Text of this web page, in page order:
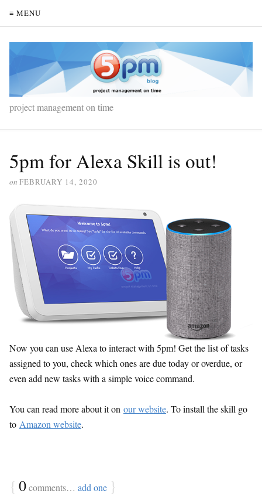
≡ MENU
project management on time
5pm for Alexa Skill is out!
on FEBRUARY 14, 2020
Now you can use Alexa to interact with 5pm! Get the list of tasks
assigned to you, check which ones are due today or overdue, or
even add new tasks with a simple voice command.
You can read more about it on our website. To install the skill go
to Amazon website.
{ 0comments… add one }